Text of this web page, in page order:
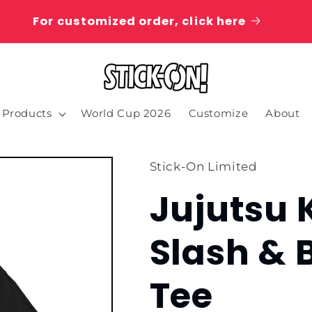
For customized order, click here
Products World Cup 2026 Customize About
Stick-On Limited
Jujutsu
Slash &
Tee